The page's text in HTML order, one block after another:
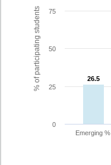
% of participating students 26.5
26.5
Emerging %
0
25
50
75